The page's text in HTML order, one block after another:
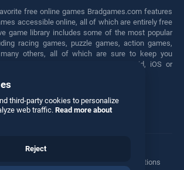
free online games Bradgames.com features
accessible online, all of which are entirely free
game library includes some of the most popular
racing games, puzzle games, action games,
others, all of which are sure to keep you
Play these free games on any Android, iOS or
Facebook Twitter
Manage Privacy Options
third-party cookies to personalize
web traffic. Read more about
Reject